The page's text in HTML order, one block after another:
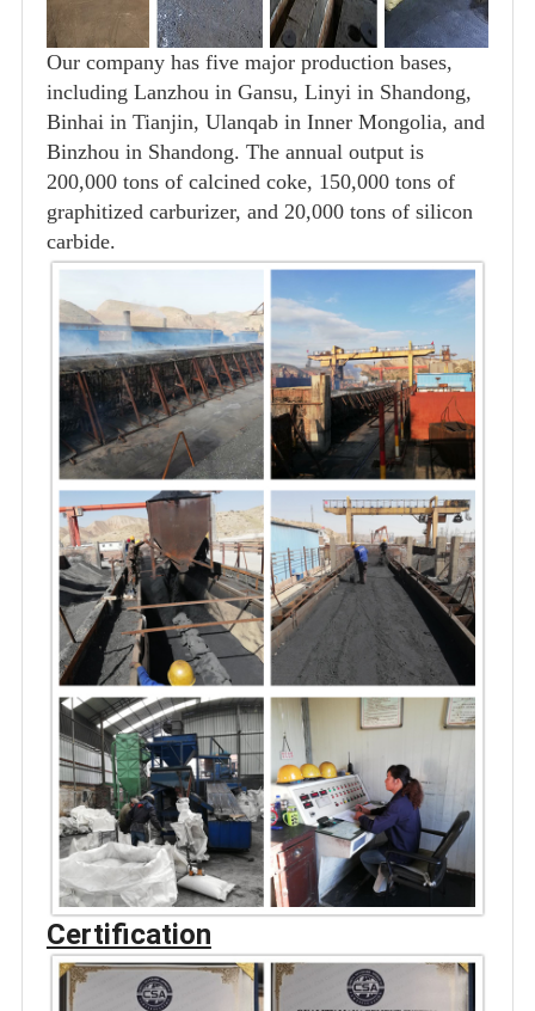
Our company has five major production bases,
including Lanzhou in Gansu, Linyi in Shandong,
Binhai in Tianjin, Ulanqab in Inner Mongolia, and
Binzhou in Shandong. The annual output is
200,000 tons of calcined coke, 150,000 tons of
graphitized carburizer, and 20,000 tons of silicon
carbide.
Certification